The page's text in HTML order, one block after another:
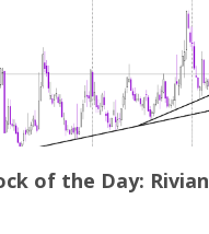
of the Day: Rivian